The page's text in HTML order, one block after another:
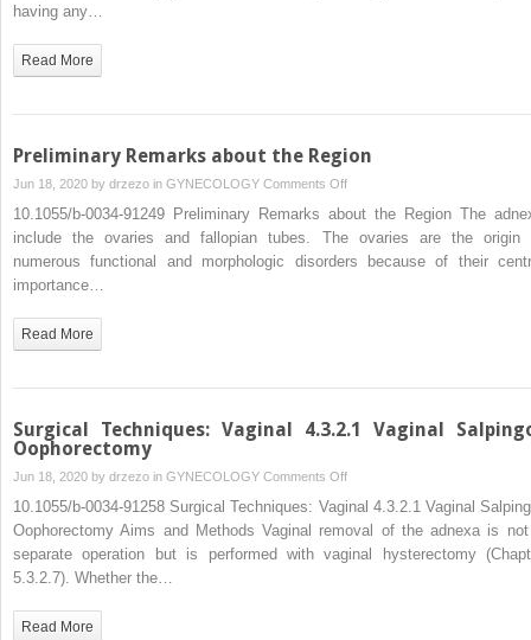
having any…
Read More
Preliminary Remarks about the Region
Jun 18, 2020 by drzezo in GYNECOLOGY Comments Offon
Preliminary
Remarks
about
10.1055/b-0034-91249 Preliminary Remarks about the Region The
include the ovaries and fallopian tubes. The ovaries are the origin
numerous functional and morphologic disorders because of their
importance…
Read More
Surgical Techniques: Vaginal 4.3.2.1 Vaginal
Oophorectomy
Jun 18, 2020 by drzezo in GYNECOLOGY Comments Offon
Surgical
Techniques:
Vaginal
10.1055/b-0034-91258 Surgical Techniques: Vaginal 4.3.2.1 Vaginal
Oophorectomy Aims and Methods Vaginal removal of the adnexa is
separate operation but is performed with vaginal hysterectomy
5.3.2.7). Whether the…
Read More